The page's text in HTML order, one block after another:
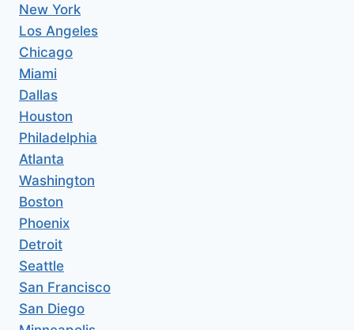
New York
Los Angeles
Chicago
Miami
Dallas
Houston
Philadelphia
Atlanta
Washington
Boston
Phoenix
Detroit
Seattle
San Francisco
San Diego